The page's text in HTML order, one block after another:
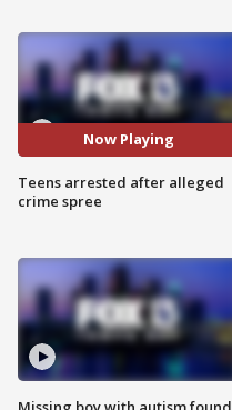
Now Playing
Teens arrested after alleged
crime spree